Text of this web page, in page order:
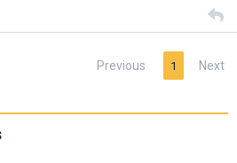
Previous 1 Next